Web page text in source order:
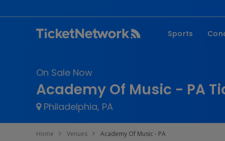
Sports
MLB
On Sale Now
Academy Of Music - PA
Philadelphia, PA
Home Venues Academy Of Music - PA